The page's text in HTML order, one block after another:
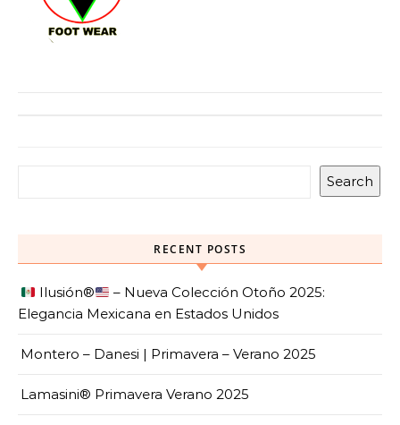
Search
RECENT POSTS
Ilusión®️
– Nueva Colección Otoño 2025:
Elegancia Mexicana en Estados Unidos
Montero – Danesi | Primavera – Verano 2025
Lamasini® Primavera Verano 2025